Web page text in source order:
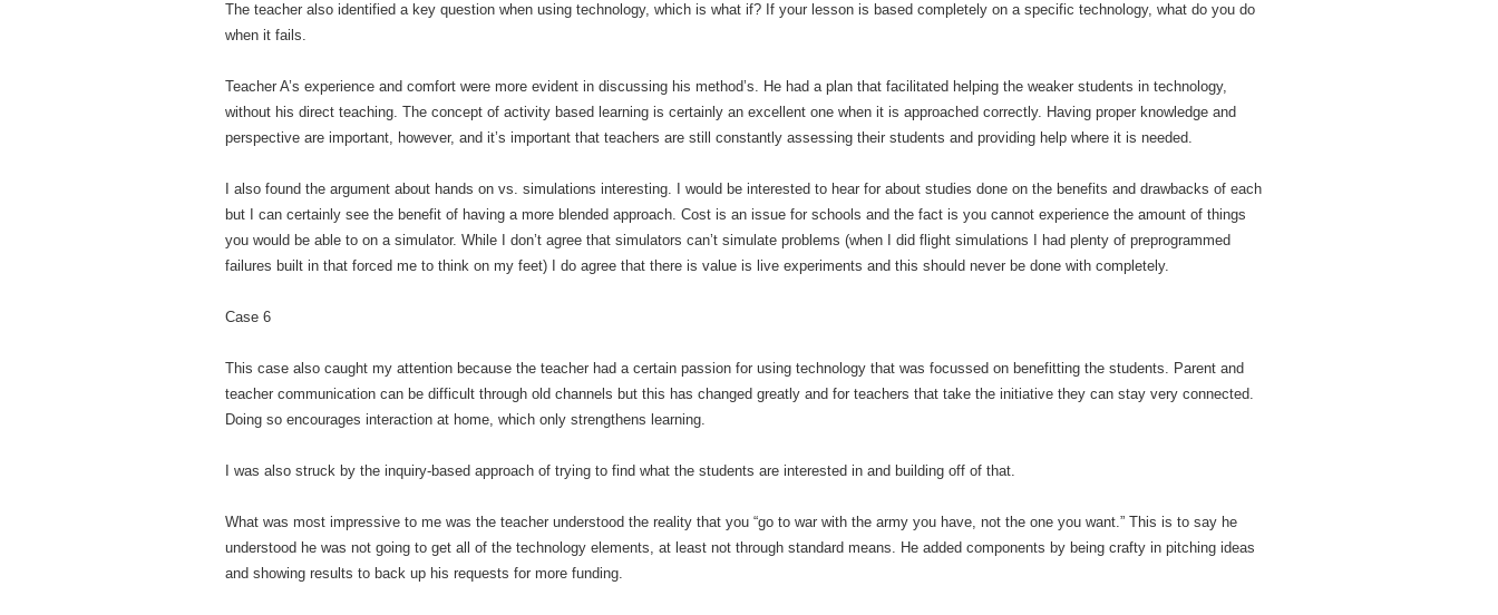
The teacher also identified a key question when using technology, which is what if? If your lesson is based completely on a specific technology, what do you do
when it fails.
Teacher A’s experience and comfort were more evident in discussing his method’s. He had a plan that facilitated helping the weaker students in technology,
without his direct teaching. The concept of activity based learning is certainly an excellent one when it is approached correctly. Having proper knowledge and
perspective are important, however, and it’s important that teachers are still constantly assessing their students and providing help where it is needed.
I also found the argument about hands on vs. simulations interesting. I would be interested to hear for about studies done on the benefits and drawbacks of each
but I can certainly see the benefit of having a more blended approach. Cost is an issue for schools and the fact is you cannot experience the amount of things
you would be able to on a simulator. While I don’t agree that simulators can’t simulate problems (when I did flight simulations I had plenty of preprogrammed
failures built in that forced me to think on my feet) I do agree that there is value is live experiments and this should never be done with completely.
Case 6
This case also caught my attention because the teacher had a certain passion for using technology that was focussed on benefitting the students. Parent and
teacher communication can be difficult through old channels but this has changed greatly and for teachers that take the initiative they can stay very connected.
Doing so encourages interaction at home, which only strengthens learning.
I was also struck by the inquiry-based approach of trying to find what the students are interested in and building off of that.
What was most impressive to me was the teacher understood the reality that you “go to war with the army you have, not the one you want.” This is to say he
understood he was not going to get all of the technology elements, at least not through standard means. He added components by being crafty in pitching ideas
and showing results to back up his requests for more funding.